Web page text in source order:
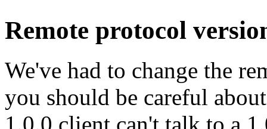
Remote protocol
We've had to change the
you should be careful